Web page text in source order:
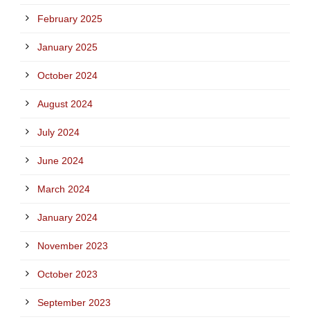
February 2025
January 2025
October 2024
August 2024
July 2024
June 2024
March 2024
January 2024
November 2023
October 2023
September 2023